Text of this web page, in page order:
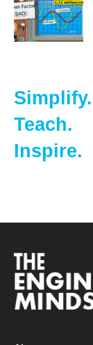
Simplify.
Teach.
Inspire.